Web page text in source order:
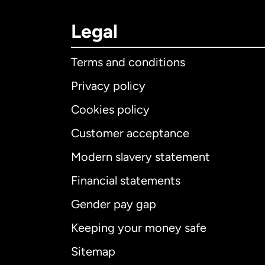
Legal
Terms and conditions
Privacy policy
Cookies policy
Customer acceptance
Modern slavery statement
Financial statements
Gender pay gap
Keeping your money safe
Sitemap